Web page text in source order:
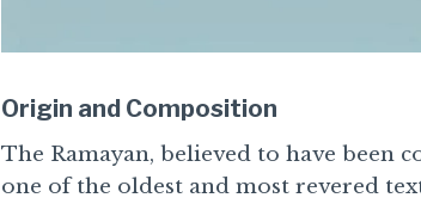
Origin and Composition
The Ramayan, believed to have been
one of the oldest and most revered